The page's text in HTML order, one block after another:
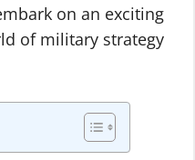
on an exciting
of military strategy